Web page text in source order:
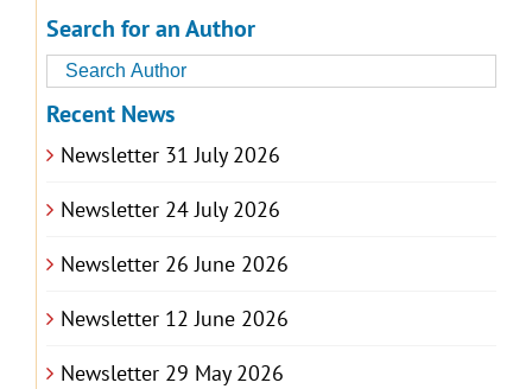
Search for an Author
Recent News
Newsletter 31 July 2026
Newsletter 24 July 2026
Newsletter 26 June 2026
Newsletter 12 June 2026
Newsletter 29 May 2026